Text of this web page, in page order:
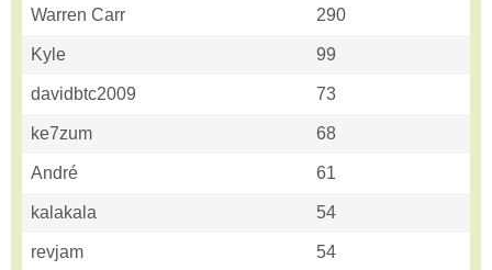
Warren Carr 290
Kyle 99
davidbtc2009 73
ke7zum 68
André 61
kalakala 54
revjam 54